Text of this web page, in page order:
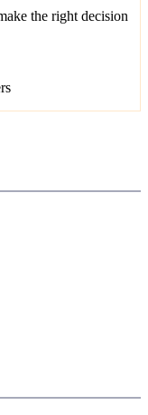
the right decision